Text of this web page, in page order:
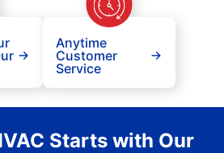
Anytime
Customer
Service
Starts with Our